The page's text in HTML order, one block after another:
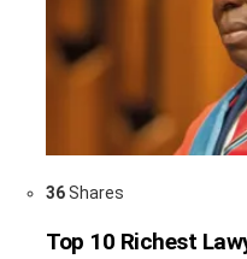
36Shares
Top 10 Richest